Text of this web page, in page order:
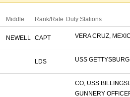
Middle Rank/Rate Duty Stations
NEWELL CAPT VERA CRUZ,
LDS USS GETTYSBURG
CO, USS
GUNNERY